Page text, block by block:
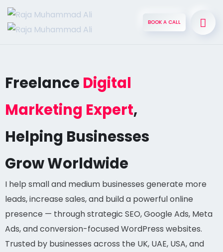
BOOK A CALL
Freelance Digital
Marketing Expert,
Helping Businesses
Grow Worldwide
I help small and medium businesses generate more
leads, increase sales, and build a powerful online
presence — through strategic SEO, Google Ads, Meta
Ads, and conversion-focused WordPress websites.
Trusted by businesses across the UK, UAE, USA, and